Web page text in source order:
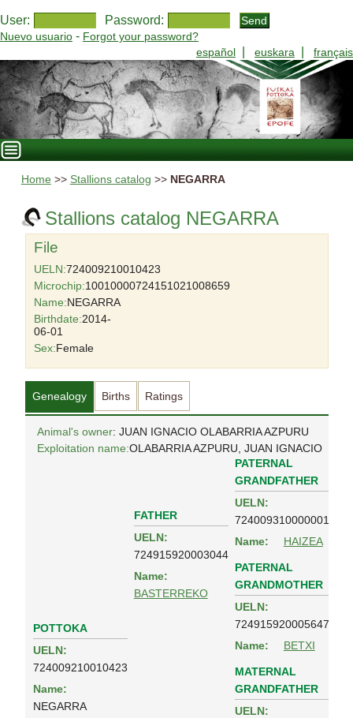
User: Password:
Nuevo usuario - Forgot your password?
español
euskara français
Home >> Stallions catalog >> NEGARRA
Stallions catalog NEGARRA
File
UELN:724009210010423
Microchip:10010000724151021008659
Name:NEGARRA
Birthdate:2014-
06-01
Sex:Female
Genealogy Births Ratings
Animal's owner: JUAN IGNACIO OLABARRIA AZPURU
Exploitation name:OLABARRIA AZPURU, JUAN IGNACIO
POTTOKA
UELN:
724009210010423
Name:
NEGARRA
FATHER
UELN:
724915920003044
Name:
BASTERREKO
PATERNAL
GRANDFATHER
UELN:
724009310000001
Name:
HAIZEA
PATERNAL
GRANDMOTHER
UELN:
724915920005647
Name:
BETXI
MATERNAL
GRANDFATHER
UELN: